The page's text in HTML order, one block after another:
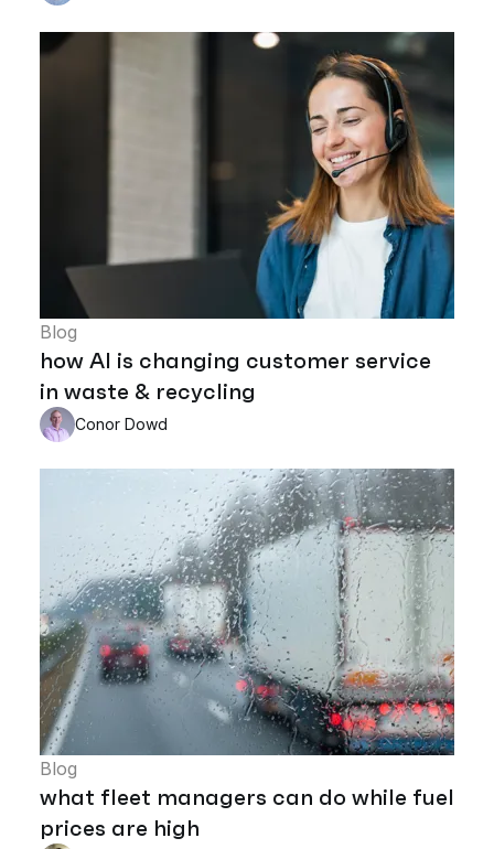
Blog
how AI is changing customer service
in waste & recycling
Conor Dowd
Blog
what fleet managers can do while fuel
prices are high